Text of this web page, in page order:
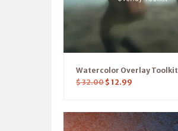
Watercolor Overlay Toolkit
$32.00 $ 12.99